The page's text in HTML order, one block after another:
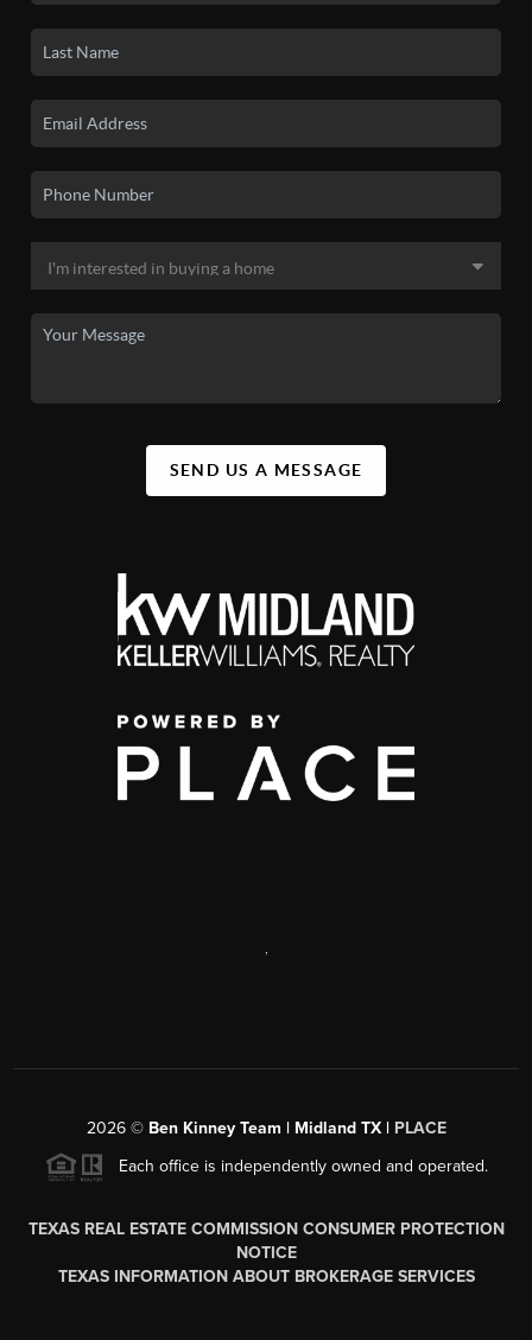
SEND US A MESSAGE
2026© Ben Kinney Team | Midland TX | PLACE
Each office is independently owned and operated.
TEXAS REAL ESTATE COMMISSION CONSUMER PROTECTION
NOTICE
TEXAS INFORMATION ABOUT BROKERAGE SERVICES